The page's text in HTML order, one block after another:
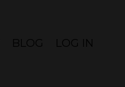
BLOG LOG IN